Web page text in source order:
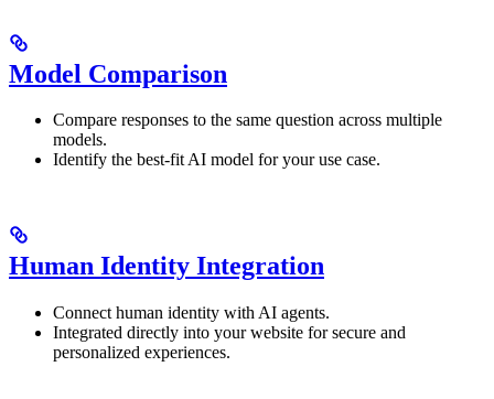
Model Comparison
Compare responses to the same question across multiple
models.
Identify the best-fit AI model for your use case.
Human Identity Integration
Connect human identity with AI agents.
Integrated directly into your website for secure and
personalized experiences.